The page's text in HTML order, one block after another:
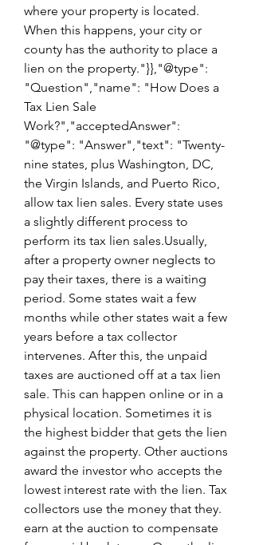
where your property is located.
When this happens, your city or
county has the authority to place a
lien on the property."}},"@type":
"Question","name": "How Does a
Tax Lien Sale
Work?","acceptedAnswer":
"@type": "Answer","text": "Twenty-
nine states, plus Washington, DC,
the Virgin Islands, and Puerto Rico,
allow tax lien sales. Every state uses
a slightly different process to
perform its tax lien sales.Usually,
after a property owner neglects to
pay their taxes, there is a waiting
period. Some states wait a few
months while other states wait a few
years before a tax collector
intervenes. After this, the unpaid
taxes are auctioned off at a tax lien
sale. This can happen online or in a
physical location. Sometimes it is
the highest bidder that gets the lien
against the property. Other auctions
award the investor who accepts the
lowest interest rate with the lien. Tax
collectors use the money that they.
earn at the auction to compensate